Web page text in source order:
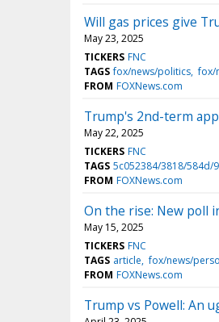
Will gas prices give
May 23, 2025
TICKERS FNC
TAGS fox/news/politics fox/
FROM FOXNews.com
Trump's 2nd-term
May 22, 2025
TICKERS FNC
TAGS 5c052384/3818/584d/
FROM FOXNews.com
On the rise: New poll
May 15, 2025
TICKERS FNC
TAGS article fox/news/
FROM FOXNews.com
Trump vs Powell: An